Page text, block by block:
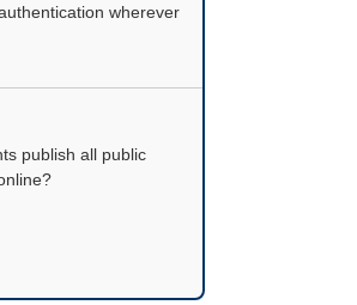
wherever
publish all public